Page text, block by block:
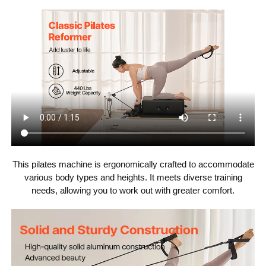
Item Weight 150 lbs / 68 kg
This pilates machine is ergonomically crafted to accommodate
various body types and heights. It meets diverse training
needs, allowing you to work out with greater comfort.